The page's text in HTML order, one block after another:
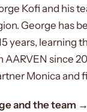
Kofi and his
George has
years, learning
AARVEN since
Monica and
and the team →